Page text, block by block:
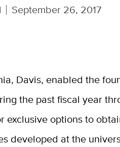
September 26, 2017
Davis, enabled the
the past fiscal year
exclusive options to
developed at the